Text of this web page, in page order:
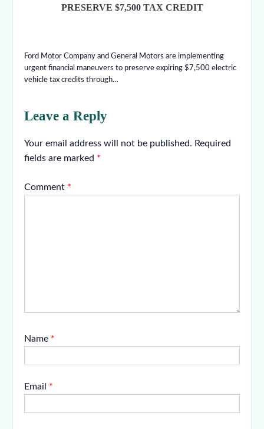
PRESERVE $7,500 TAX CREDIT
Ford Motor Company and General Motors are implementing
urgent financial maneuvers to preserve expiring $7,500 electric
vehicle tax credits through…
Leave a Reply
Your email address will not be published. Required
fields are marked *
Comment *
Name *
Email *